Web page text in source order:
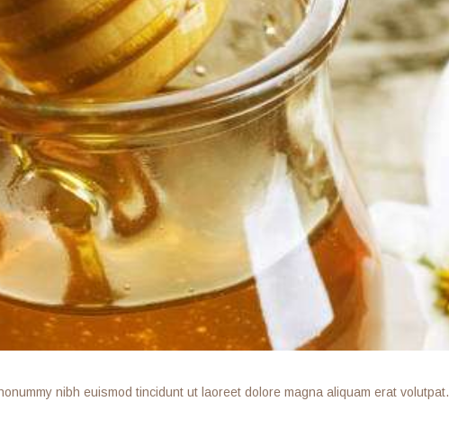
nibh euismod tincidunt ut laoreet dolore magna aliquam erat volutpat.